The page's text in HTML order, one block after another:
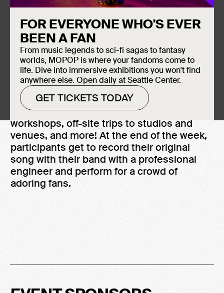
FOR EVERYONE WHO'S EVER
BEEN A FAN
From music legends to sci-fi sagas to fantasy
worlds, MOPOP is where your fandoms come to
life. Dive into immersive exhibitions you won't find
anywhere else. Open daily at Seattle Center.
GET TICKETS TODAY
the Museum of Pop Culture (MoPOP) for
youth of marginalized genders ages 14 to
19 with prior music experience. AMP’s
youth-centered, empowerment-oriented
approach to musical development
incorporates mentor-guided song writing,
band participation and experiential
learning.
Campers participate in empowerment
workshops, off-site trips to studios and
venues, and more! At the end of the week,
participants get to record their original
song with their band with a professional
engineer and perform for a crowd of
adoring fans.